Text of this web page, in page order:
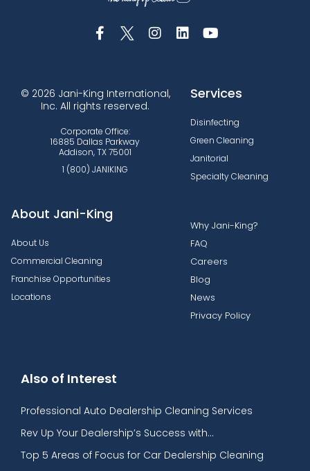
© 2026 Jani-King International,
Inc. All rights reserved.
Corporate Office:
16885 Dallas Parkway
Addison, TX 75001
1 (800) JANIKING
Services
Disinfecting
Green Cleaning
Janitorial
Specialty Cleaning
About Jani-King
About Us
Commercial Cleaning
Franchise Opportunities
Locations
Why Jani-King?
FAQ
Careers
Blog
News
Privacy Policy
Also of Interest
Professional Auto Dealership Cleaning Services
Rev Up Your Dealership’s Success with...
Top 5 Areas of Focus for Car Dealership Cleaning